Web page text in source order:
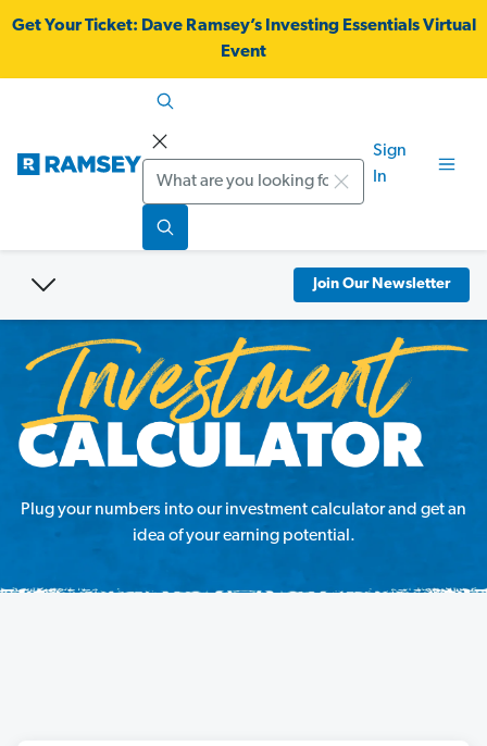
Get Your Ticket: Dave Ramsey’s Investing Essentials Virtual
Event
Search
Sign
In
Join Our Newsletter
Plug your numbers into our investment calculator and get an
idea of your earning potential.